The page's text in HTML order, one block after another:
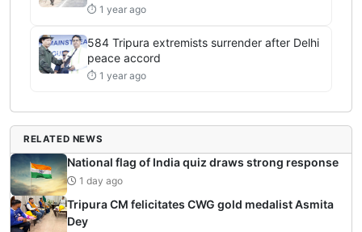
⏱ 1 year ago
584 Tripura extremists surrender after Delhi
peace accord
⏱ 1 year ago
RELATED NEWS
National flag of India quiz draws strong response
1 day ago
Tripura CM felicitates CWG gold medalist Asmita
Dey